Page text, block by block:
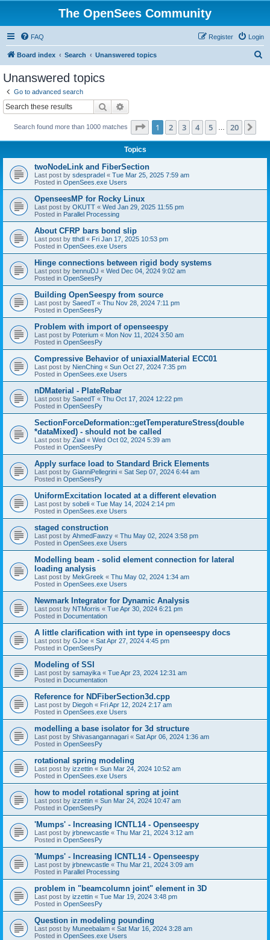
The OpenSees Community
FAQ Login
Register
Board index Search Unanswered topics
Unanswered topics
Go to advanced search
Search
Search found more than 1000 matches Page 1of 20
1 2 3 4 5 20
Topics
twoNodeLink and FiberSection
Last post by sdespradel « Tue Mar 25, 2025 7:59 am
Posted in OpenSees.exe Users
OpenseesMP for Rocky Linux
Last post by OKUTT « Wed Jan 29, 2025 11:55 pm
Posted in Parallel Processing
About CFRP bars bond slip
Last post by tthdl « Fri Jan 17, 2025 10:53 pm
Posted in OpenSees.exe Users
Hinge connections between rigid body systems
Last post by bennuDJ « Wed Dec 04, 2024 9:02 am
Posted in OpenSeesPy
Building OpenSeespy from source
Last post by SaeedT « Thu Nov 28, 2024 7:11 pm
Posted in OpenSeesPy
Problem with import of openseespy
Last post by Poterium « Mon Nov 11, 2024 3:50 am
Posted in OpenSeesPy
Compressive Behavior of uniaxialMaterial ECC01
Last post by NienChing « Sun Oct 27, 2024 7:35 pm
Posted in OpenSees.exe Users
nDMaterial - PlateRebar
Last post by SaeedT « Thu Oct 17, 2024 12:22 pm
Posted in OpenSeesPy
SectionForceDeformation::getTemperatureStress(double
*dataMixed) - should not be called
Last post by Ziad « Wed Oct 02, 2024 5:39 am
Posted in OpenSeesPy
Apply surface load to Standard Brick Elements
Last post by GianniPellegrini « Sat Sep 07, 2024 6:44 am
Posted in OpenSeesPy
UniformExcitation located at a different elevation
Last post by sobeli « Tue May 14, 2024 2:14 pm
Posted in OpenSees.exe Users
staged construction
Last post by AhmedFawzy « Thu May 02, 2024 3:58 pm
Posted in OpenSees.exe Users
Modelling beam - solid element connection for lateral
loading analysis
Last post by MekGreek « Thu May 02, 2024 1:34 am
Posted in OpenSees.exe Users
Newmark Integrator for Dynamic Analysis
Last post by NTMorris « Tue Apr 30, 2024 6:21 pm
Posted in Documentation
A little clarification with int type in openseespy docs
Last post by GJoe « Sat Apr 27, 2024 4:45 pm
Posted in OpenSeesPy
Modeling of SSI
Last post by samayika « Tue Apr 23, 2024 12:31 am
Posted in Documentation
Reference for NDFiberSection3d.cpp
Last post by Diegoh « Fri Apr 12, 2024 2:17 am
Posted in OpenSees.exe Users
modelling a base isolator for 3d structure
Last post by Shivasangannagari « Sat Apr 06, 2024 1:36 am
Posted in OpenSeesPy
rotational spring modeling
Last post by izzettin « Sun Mar 24, 2024 10:52 am
Posted in OpenSees.exe Users
how to model rotational spring at joint
Last post by izzettin « Sun Mar 24, 2024 10:47 am
Posted in OpenSeesPy
'Mumps' - Increasing ICNTL14 - Openseespy
Last post by jrbnewcastle « Thu Mar 21, 2024 3:12 am
Posted in OpenSeesPy
'Mumps' - Increasing ICNTL14 - Openseespy
Last post by jrbnewcastle « Thu Mar 21, 2024 3:09 am
Posted in Parallel Processing
problem in "beamcolumn joint" element in 3D
Last post by izzettin « Tue Mar 19, 2024 3:48 pm
Posted in OpenSeesPy
Question in modeling pounding
Last post by Muneebalam « Sat Mar 16, 2024 3:28 am
Posted in OpenSees.exe Users